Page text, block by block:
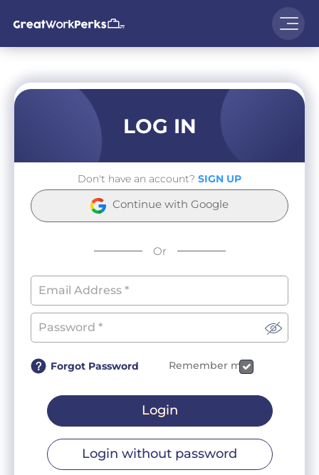
LOG IN
Don't have an account? SIGN UP
Continue with Google
Or
Forgot Password Remember me
Login
Login without password